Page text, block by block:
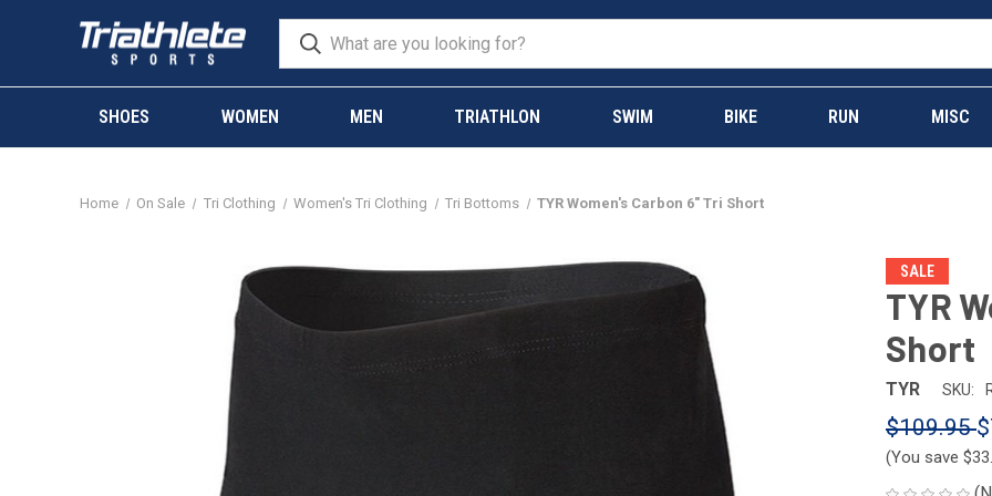
SHOES WOMEN MEN TRIATHLON SWIM BIKE RUN MISC
Home On Sale Tri Clothing Women's Tri Clothing Tri Bottoms TYR Women's Carbon 6" Tri Short
SALE
TYR
Short
TYR SKU:
$109.95
(You save